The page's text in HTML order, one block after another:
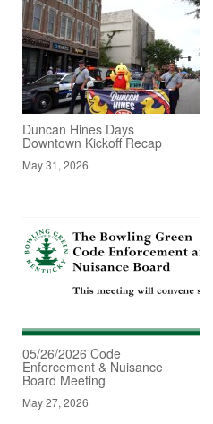
Duncan Hines Days
Downtown Kickoff Recap
May 31, 2026
05/26/2026 Code
Enforcement & Nuisance
Board Meeting
May 27, 2026